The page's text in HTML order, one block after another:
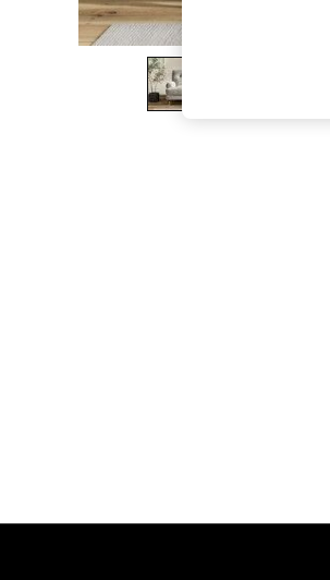
The Occasion Shop
Boho Styles
Festival
Escape into Summer: As Advertised
Spring Dressing
Leggings